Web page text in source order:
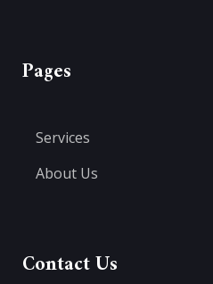
Pages
Services
About Us
Contact Us